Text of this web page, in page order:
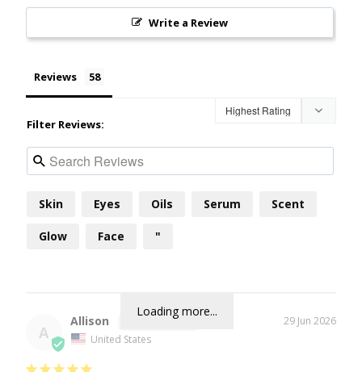
Write a Review
Reviews
Filter Reviews:
Skin Eyes Oils Serum Scent
Glow Face "
Loading more...
A
29 Jun 2026
Allison
United States